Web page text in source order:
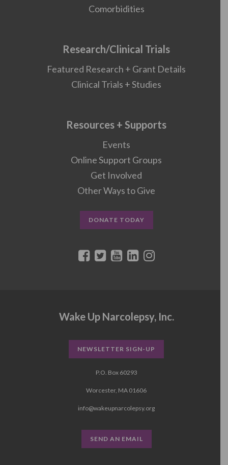
Comorbidities
Research/Clinical Trials
Featured Research + Grant Details
Clinical Trials + Studies
Resources + Supports
Events
Online Support Groups
Get Involved
Other Ways to Give
DONATE TODAY
Wake Up Narcolepsy, Inc.
NEWSLETTER SIGN-UP
P.O. Box 60293
Worcester, MA 01606
info@wakeupnarcolepsy.org
SEND AN EMAIL